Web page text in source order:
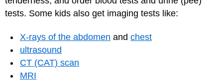
tests. Some kids also get imaging tests like:
X-rays of the abdomen and chest
ultrasound
CT (CAT) scan
MRI